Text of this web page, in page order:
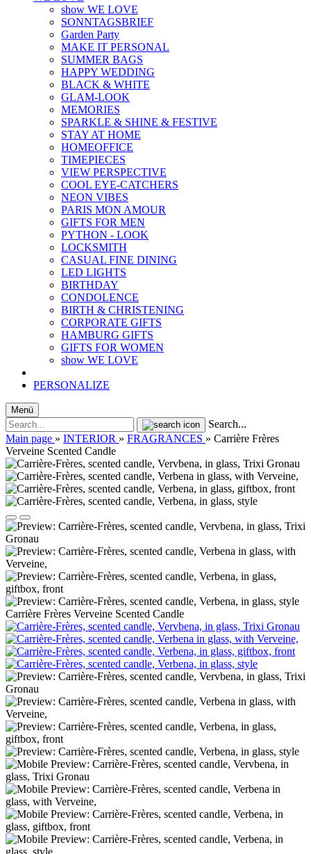
show WE LOVE
SONNTAGSBRIEF
Garden Party
MAKE IT PERSONAL
SUMMER BAGS
HAPPY WEDDING
BLACK & WHITE
GLAM-LOOK
MEMORIES
SPARKLE & SHINE & FESTIVE
STAY AT HOME
HOMEOFFICE
TIMEPIECES
VIEW PERSPECTIVE
COOL EYE-CATCHERS
NEON VIBES
PARIS MON AMOUR
GIFTS FOR MEN
PYTHON - LOOK
LOCKSMITH
CASUAL FINE DINING
LED LIGHTS
BIRTHDAY
CONDOLENCE
BIRTH & CHRISTENING
CORPORATE GIFTS
HAMBURG GIFTS
GIFTS FOR WOMEN
show WE LOVE
PERSONALIZE
Menü
Search...
Main page » INTERIOR » FRAGRANCES » Carrière Frères
Verveine Scented Candle
Carrière Frères Verveine Scented Candle